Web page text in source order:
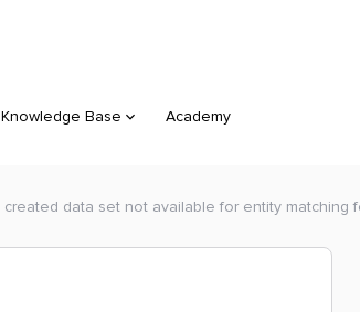
Knowledge Base Academy
created data set not available for entity matching